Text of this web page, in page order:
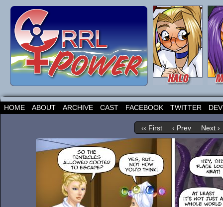
HOME ABOUT ARCHIVE CAST FACEBOOK TWITTER
‹‹ First ‹ Prev Next ›